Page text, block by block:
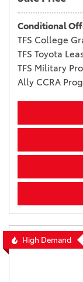
Conditional
TFS College
TFS Toyota
TFS Military
Ally CCRA
High Demand